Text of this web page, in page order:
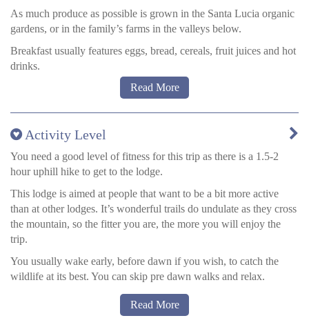
Local guides will speak English and Spanish and show you
around the forest. Specialist birding guides available at extra cost.
As much produce as possible is grown in the Santa Lucia organic
gardens, or in the family’s farms in the valleys below.
Breakfast usually features eggs, bread, cereals, fruit juices and hot
drinks.
Lunch, while out walking or back at the lodge, will be either
After an hour or so for lunch – depending on weather conditions –
you will continue, usually 3-4 hours more, depending on sunset
time and wildlife activity in the area.
After eating, you can choose to socialise with other guests, relax
in your room, or take in the views.
Dinner will usually be a soup followed by a main of pasta, rice or
potatoes, all home made that day.
Read More
Activity Level
You need a good level of fitness for this trip as there is a 1.5-2
hour uphill hike to get to the lodge.
This lodge is aimed at people that want to be a bit more active
than at other lodges. It’s wonderful trails do undulate as they cross
the mountain, so the fitter you are, the more you will enjoy the
trip.
You usually wake early, before dawn if you wish, to catch the
wildlife at its best. You can skip pre dawn walks and relax.
After breakfast, packs are prepared and your guide will explain
the day’s activities. You are typically out and about for 2-4 hours
Read More